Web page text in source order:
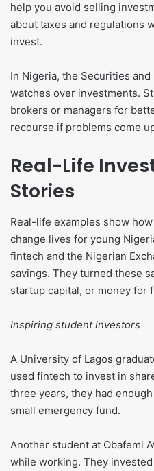
help you avoid selling
about taxes and regulations
invest.
In Nigeria, the Securities
watches over investments.
brokers or managers for
recourse if problems come
Real-Life
Stories
Real-life examples show
change lives for young
fintech and the Nigerian
savings. They turned these
startup capital, or money for
Inspiring student investors
A University of Lagos
used fintech to invest in
three years, they had
small emergency fund.
Another student at Obafemi
while working. They